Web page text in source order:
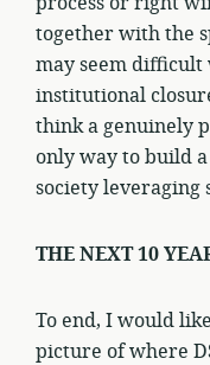
together with the
may seem difficult
institutional
think a genuinely
only way to build
society leveraging
THE NEXT 10
To end, I would
picture of where